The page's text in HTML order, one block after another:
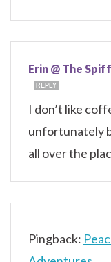
Erin @ The
REPLY
I don’t like
unfortunately
all over the
Pingback: